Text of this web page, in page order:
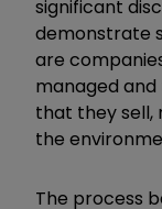
significant
demonstrate
are
managed
that they sell,
the
The process